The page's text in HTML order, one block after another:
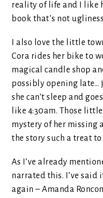
reality of life and I like
book that’s not
I also love the little
Cora rides her bike to
magical candle shop
possibly opening late…
she can’t sleep and
like 4:30am. Those
mystery of her missing
the story such a treat to
As I’ve already
narrated this. I’ve said
again – Amanda